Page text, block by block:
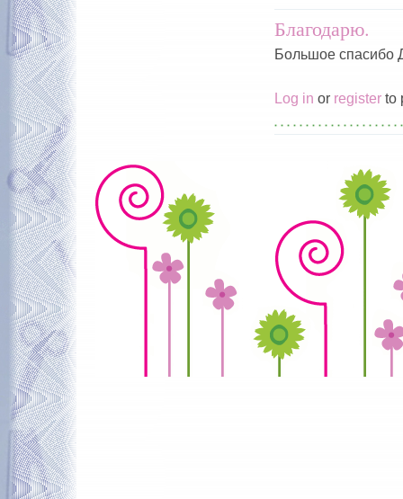
Благодарю.
Большое спасибо
Log in or register to